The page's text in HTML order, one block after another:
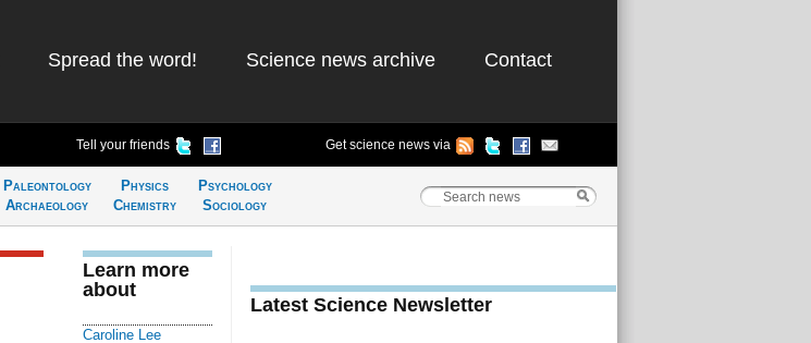
Spread the word! Science news archive Contact
Tell your friends Get science news via
Paleontology
Archaeology
Physics
Chemistry
Psychology
Sociology
Learn more
about
Caroline Lee
Latest Science Newsletter